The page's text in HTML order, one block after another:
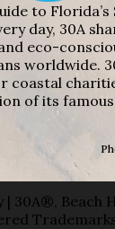
to Florida’s
day, 30A
eco-
worldwide.
coastal
of its famous
| 30A®, Beach